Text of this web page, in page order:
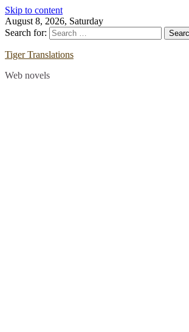
Skip to content
August 8, 2026, Saturday
Search for:
Tiger Translations
Web novels